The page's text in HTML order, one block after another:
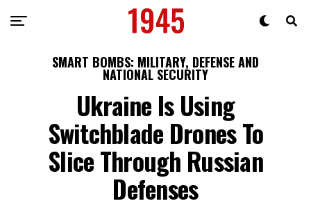
SMART BOMBS: MILITARY, DEFENSE AND
NATIONAL SECURITY
Ukraine Is Using
Switchblade Drones To
Slice Through Russian
Defenses